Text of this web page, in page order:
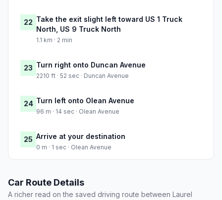
22 Take the exit slight left toward US 1 Truck
North, US 9 Truck North
1.1 km · 2 min
23 Turn right onto Duncan Avenue
2210 ft · 52 sec · Duncan Avenue
24 Turn left onto Olean Avenue
96 m · 14 sec · Olean Avenue
25 Arrive at your destination
0 m · 1 sec · Olean Avenue
Car Route Details
A richer read on the saved driving route between Laurel